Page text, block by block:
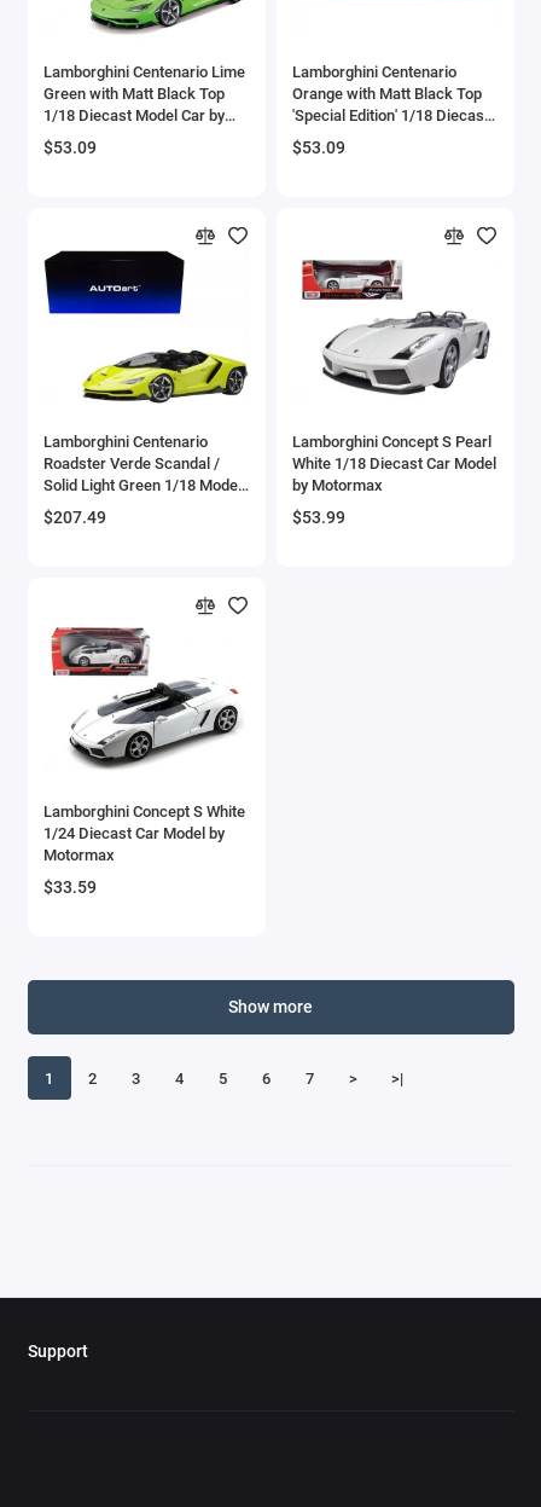
Bugatti Models
Buick Models
Case Tractors Models
Caterpillar CAT
Cessna
Checker Models
Chevrolet Models
Citroen Models
Coca Cola Models
Construction Models
Convair
Lamborghini Centenario Lime
Green with Matt Black Top
1/18 Diecast Model Car by
Maisto
$53.09
Lamborghini Centenario
Orange with Matt Black Top
'Special Edition' 1/18 Diecast
Model Car by Maisto
$53.09
Lamborghini Centenario
Roadster Verde Scandal /
Solid Light Green 1/18 Model
Car by Autoart
$207.49
Lamborghini Concept S Pearl
White 1/18 Diecast Car Model
by Motormax
$53.99
Lamborghini Concept S White
1/24 Diecast Car Model by
Motormax
$33.59
1 2 3 4 5 6 7 > >|
Show more
Support